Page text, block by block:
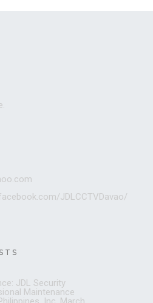
JDLCCTVDavao/
JDL Security
Maintenance